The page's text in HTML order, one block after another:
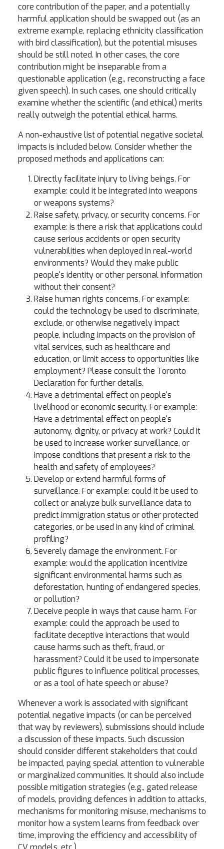
core contribution of the paper, and a potentially
harmful application should be swapped out (as an
extreme example, replacing ethnicity classification
with bird classification), but the potential misuses
should be still noted. In other cases, the core
contribution might be inseparable from a
questionable application (e.g., reconstructing a face
given speech). In such cases, one should critically
examine whether the scientific (and ethical) merits
really outweigh the potential ethical harms.
A non-exhaustive list of potential negative societal
impacts is included below. Consider whether the
proposed methods and applications can:
Directly facilitate injury to living beings. For
example: could it be integrated into weapons
or weapons systems?
Raise safety, privacy, or security concerns. For
example: is there a risk that applications could
cause serious accidents or open security
vulnerabilities when deployed in real-world
environments? Would they make public
people's identity or other personal information
without their consent?
Raise human rights concerns. For example:
could the technology be used to discriminate,
exclude, or otherwise negatively impact
people, including impacts on the provision of
vital services, such as healthcare and
education, or limit access to opportunities like
employment? Please consult the Toronto
Declaration for further details.
Have a detrimental effect on people's
livelihood or economic security. For example:
Have a detrimental effect on people's
autonomy, dignity, or privacy at work? Could it
be used to increase worker surveillance, or
impose conditions that present a risk to the
health and safety of employees?
Develop or extend harmful forms of
surveillance. For example: could it be used to
collect or analyze bulk surveillance data to
predict immigration status or other protected
categories, or be used in any kind of criminal
profiling?
Severely damage the environment. For
example: would the application incentivize
significant environmental harms such as
deforestation, hunting of endangered species,
or pollution?
Deceive people in ways that cause harm. For
example: could the approach be used to
facilitate deceptive interactions that would
cause harms such as theft, fraud, or
harassment? Could it be used to impersonate
public figures to influence political processes,
or as a tool of hate speech or abuse?
Whenever a work is associated with significant
potential negative impacts (or can be perceived
that way by reviewers), submissions should include
a discussion of these impacts. Such discussion
should consider different stakeholders that could
be impacted, paying special attention to vulnerable
or marginalized communities. It should also include
possible mitigation strategies (e.g., gated release
of models, providing defences in addition to attacks,
mechanisms for monitoring misuse, mechanisms to
monitor how a system learns from feedback over
time, improving the efficiency and accessibility of